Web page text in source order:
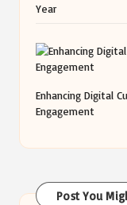
Year
Enhancing Digital
Engagement
Post You